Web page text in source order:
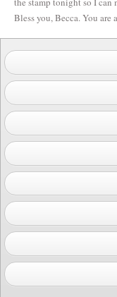
Bless you, Becca. You are